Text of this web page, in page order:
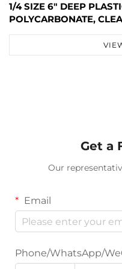
1/4 SIZE 6" DEEP
POLYCARBONATE,
Get a
Our
Email
Phone/WhatsApp/